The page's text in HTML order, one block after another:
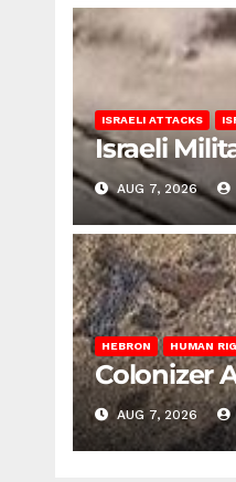
ISRAELI ATTACKS
Israeli
AUG 7, 2026
HEBRON HUMAN
Colonizer
AUG 7, 2026